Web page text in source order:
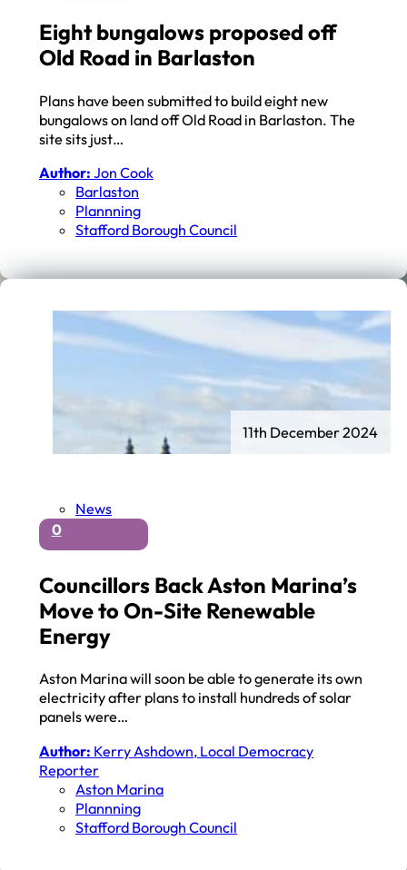
Eight bungalows proposed off
Old Road in Barlaston
Plans have been submitted to build eight new
bungalows on land off Old Road in Barlaston. The
site sits just…
Author: Jon Cook
Barlaston
Plannning
Stafford Borough Council
News
0
Councillors Back Aston Marina’s
Move to On-Site Renewable
Energy
Aston Marina will soon be able to generate its own
electricity after plans to install hundreds of solar
panels were…
Author: Kerry Ashdown, Local Democracy
Reporter
Aston Marina
Plannning
Stafford Borough Council
11th December 2024